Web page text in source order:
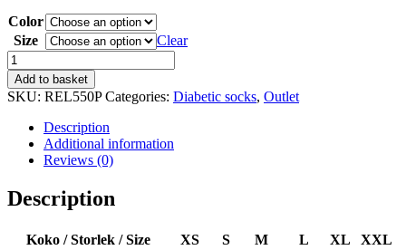
Color
Size
Clear
Diabetic
socks
quantity
Add to basket
SKU: REL550P Categories: Diabetic socks, Outlet
Description
Additional information
Reviews (0)
Description
Koko / Storlek / Size XS S M L XL
XXL